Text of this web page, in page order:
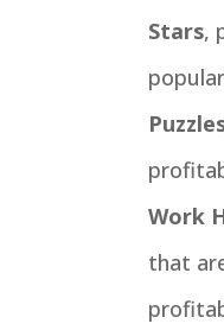
Stars,
Work
that